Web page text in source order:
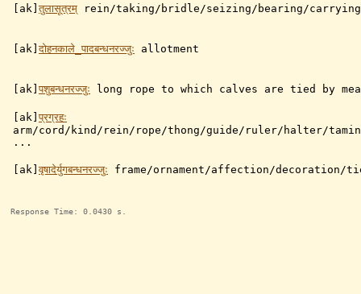
[ak]तुलासूत्रम् rein/taking/bridle/seizing/bearing/
[ak]दोहनकाले_पादबन्धनरज्जुः allotment
[ak]पशुबन्धनरज्जुः long rope to which calves are tied by
[ak]प्रग्रहः
arm/cord/kind/rein/rope/thong/guide/ruler/halter/
...
[ak]वृषादेर्युगबन्धनरज्जुः frame/ornament/affection/decoration/
Response Time: 0.0430 s.